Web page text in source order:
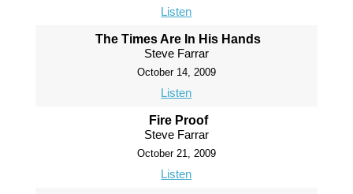
Listen
The Times Are In His Hands
Steve Farrar
October 14, 2009
Listen
Fire Proof
Steve Farrar
October 21, 2009
Listen